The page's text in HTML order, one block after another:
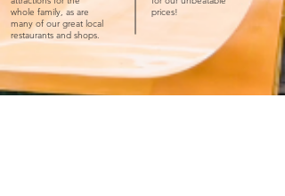
whole family, as are
many of our great local
restaurants and shops.
prices!